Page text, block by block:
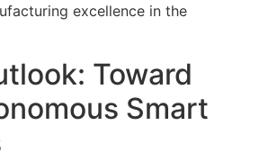
excellence in the
Toward
Smart